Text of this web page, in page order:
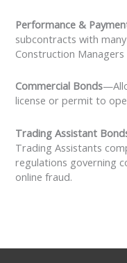
Performance &
subcontracts with
Construction Managers
Commercial Bonds
license or permit to
Trading Assistant
Trading Assistants
regulations governing
online fraud.